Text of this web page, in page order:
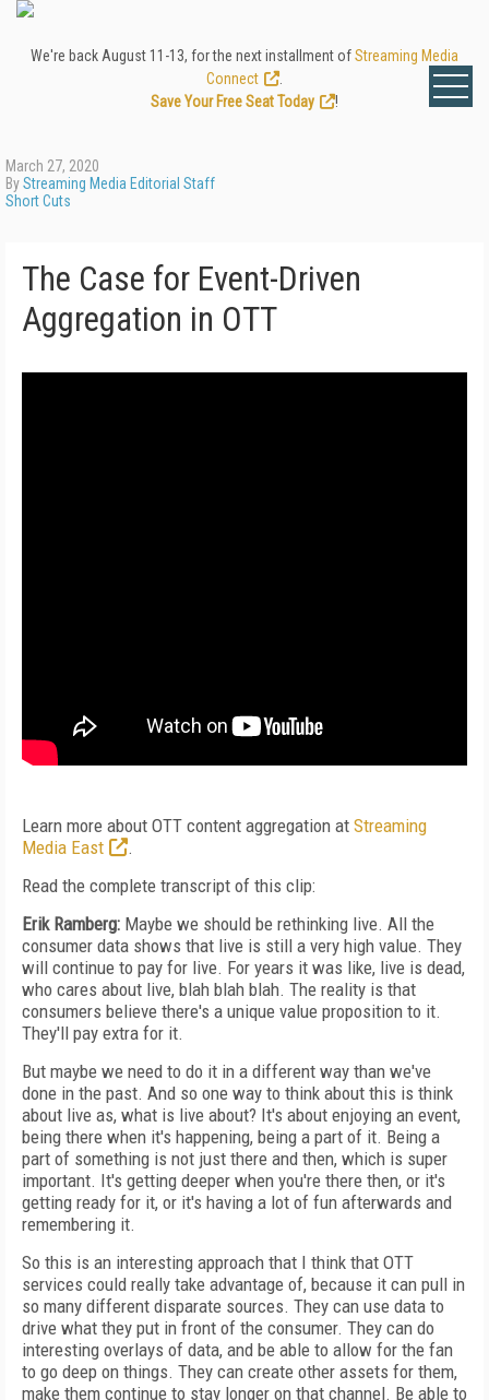
We're back August 11-13, for the next installment ofStreaming Media
Connect
Save Your Free Seat Today
!
March 27, 2020
ByStreaming Media Editorial Staff
Short Cuts
The Case for Event-Driven
Aggregation in OTT
Learn more about OTT content aggregation at Streaming
Media East
.
Read the complete transcript of this clip:
Erik Ramberg: Maybe we should be rethinking live. All the
consumer data shows that live is still a very high value. They
will continue to pay for live. For years it was like, live is dead,
who cares about live, blah blah blah. The reality is that
consumers believe there's a unique value proposition to it.
They'll pay extra for it.
But maybe we need to do it in a different way than we've
done in the past. And so one way to think about this is think
about live as, what is live about? It's about enjoying an event,
being there when it's happening, being a part of it. Being a
part of something is not just there and then, which is super
important. It's getting deeper when you're there then, or it's
getting ready for it, or it's having a lot of fun afterwards and
remembering it.
So this is an interesting approach that I think that OTT
services could really take advantage of, because it can pull in
so many different disparate sources. They can use data to
drive what they put in front of the consumer. They can do
interesting overlays of data, and be able to allow for the fan
to go deep on things. They can create other assets for them,
make them continue to stay longer on that channel. Be able to